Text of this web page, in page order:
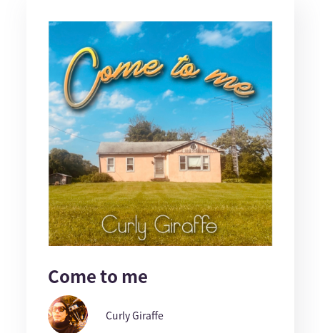
Come to me
Curly Giraffe